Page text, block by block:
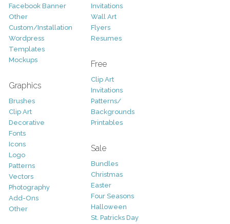
Facebook Banner
Other
Custom/Installation
Wordpress
Templates
Mockups
Graphics
Brushes
Clip Art
Decorative
Fonts
Icons
Logo
Patterns
Vectors
Photography
Add-Ons
Other
Invitations
Wall Art
Flyers
Resumes
Free
Clip Art
Invitations
Patterns/
Backgrounds
Printables
Sale
Bundles
Christmas
Easter
Four Seasons
Halloween
St. Patricks Day